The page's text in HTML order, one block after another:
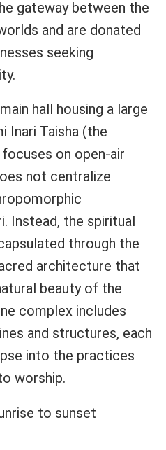
gateway between the
and are donated
seeking
hall housing a large
Inari Taisha (the
focuses on open-air
not centralize
Instead, the spiritual
through the
architecture that
beauty of the
complex includes
and structures, each
into the practices
worship.
to sunset